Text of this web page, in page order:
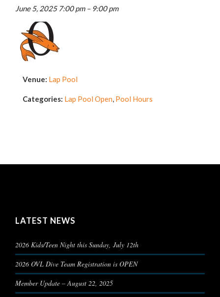
June 5, 2025 7:00 pm– 9:00 pm
Venue: Lap Pool
Categories: Lap Pool Open, Pool Hours
LATEST NEWS
2026 Kids/Teen Night this Sunday, July 12th
2026 OVL Dive Team Registration is OPEN
Member Update – August 22, 2025